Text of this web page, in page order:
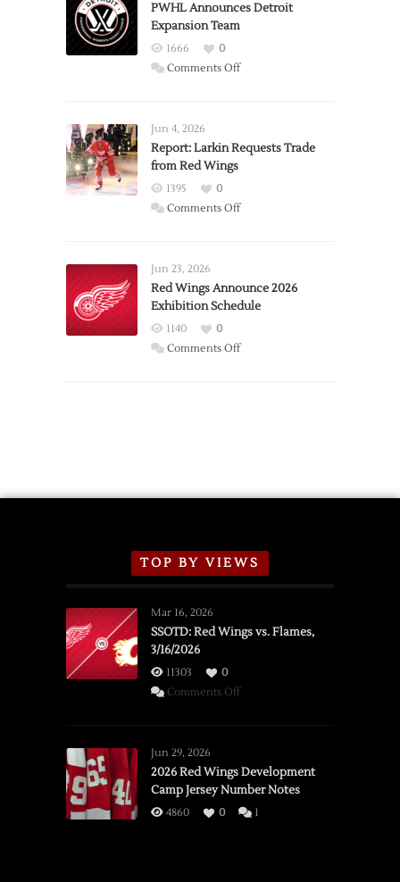
PWHL Announces Detroit
Expansion Team
1666
0
Comments Offon
Expansion
Jun 4, 2026
Report: Larkin Requests Trade
from Red Wings
1395
0
Comments Offon
Trade
from
Wings
Jun 23, 2026
Red Wings Announce 2026
Exhibition Schedule
1140
0
Comments Offon
TOP BY VIEWS
Mar 16, 2026
SSOTD: Red Wings vs. Flames,
3/16/2026
11303
0
Comments Offon
vs.
Flames,
3/16/2026
Jun 29, 2026
2026 Red Wings Development
Camp Jersey Number Notes
4860 0 1